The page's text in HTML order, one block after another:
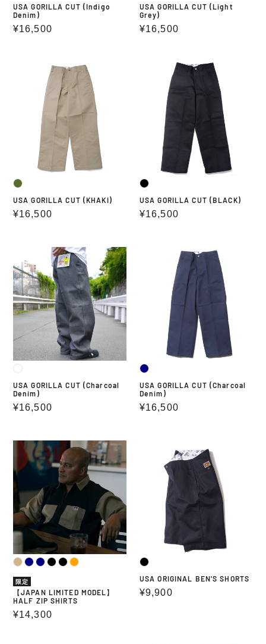
USA GORILLA CUT (Indigo
Denim)
Regular
¥16,500
USA GORILLA CUT (Light
Grey)
Regular
¥16,500
GORILLA
(KHAKI)
USA GORILLA CUT (KHAKI)
Regular
¥16,500
GORILLA
(BLACK)
USA GORILLA CUT (BLACK)
Regular
¥16,500
GORILLA
CUT
(Charcoal
Denim)
USA GORILLA CUT (Charcoal
Denim)
Regular
¥16,500
GORILLA
(Charcoal
Denim)
USA GORILLA CUT (Charcoal
Denim)
Regular
¥16,500
【JAPAN
LIMITED
MODEL】
HALF
ZIP
SHIRTS
限定
【JAPAN LIMITED MODEL】
HALF ZIP SHIRTS
Regular
¥14,300
ORIGINAL
BEN'S
SHORTS
USA ORIGINAL BEN'S SHORTS
Regular
¥9,900